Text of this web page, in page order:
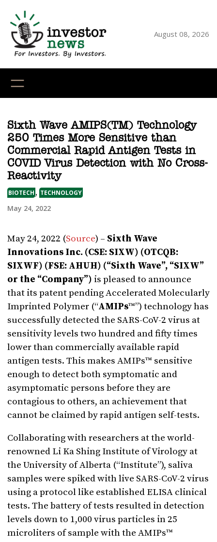
content
August 08, 2026
Sixth Wave AMIPS(TM) Technology
250 Times More Sensitive than
Commercial Rapid Antigen Tests in
COVID Virus Detection with No Cross-
Reactivity
BIOTECH , TECHNOLOGY
May 24, 2022
May 24, 2022 (Source) – Sixth Wave
Innovations Inc. (CSE: SIXW) (OTCQB:
SIXWF) (FSE: AHUH) (“Sixth Wave”, “SIXW”
or the “Company”) is pleased to announce
that its patent pending Accelerated Molecularly
Imprinted Polymer (“AMIPs™”) technology has
successfully detected the SARS-CoV-2 virus at
sensitivity levels two hundred and fifty times
lower than commercially available rapid
antigen tests. This makes AMIPs™ sensitive
enough to detect both symptomatic and
asymptomatic persons before they are
contagious to others, an achievement that
cannot be claimed by rapid antigen self-tests.
Collaborating with researchers at the world-
renowned Li Ka Shing Institute of Virology at
the University of Alberta (“Institute”), saliva
samples were spiked with live SARS-CoV-2 virus
using a protocol like established ELISA clinical
tests. The battery of tests resulted in detection
levels down to 1,000 virus particles in 25
microliters of sample with the AMIPs™